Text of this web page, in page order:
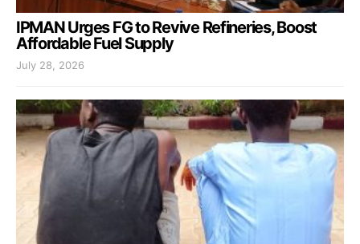
IPMAN Urges FG to Revive Refineries, Boost
Affordable Fuel Supply
July 28, 2026